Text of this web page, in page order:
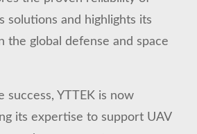
solutions and highlights its
the global defense and space
success, YTTEK is now
its expertise to support UAV